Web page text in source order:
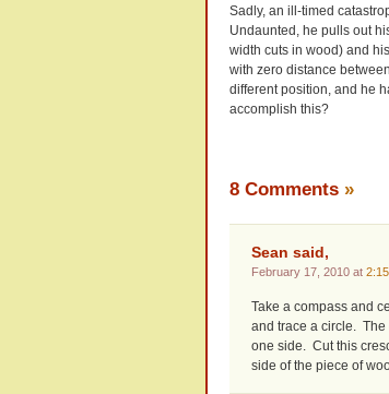
Sadly, an ill-timed
Undaunted, he pulls out
width cuts in wood) and
with zero distance
different position, and he
accomplish this?
8 Comments »
Sean said,
February 17, 2010 at
Take a compass and
and trace a circle.
one side. Cut this
side of the piece of